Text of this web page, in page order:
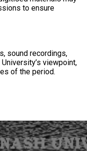
to ensure
sound recordings,
viewpoint,
of the period.